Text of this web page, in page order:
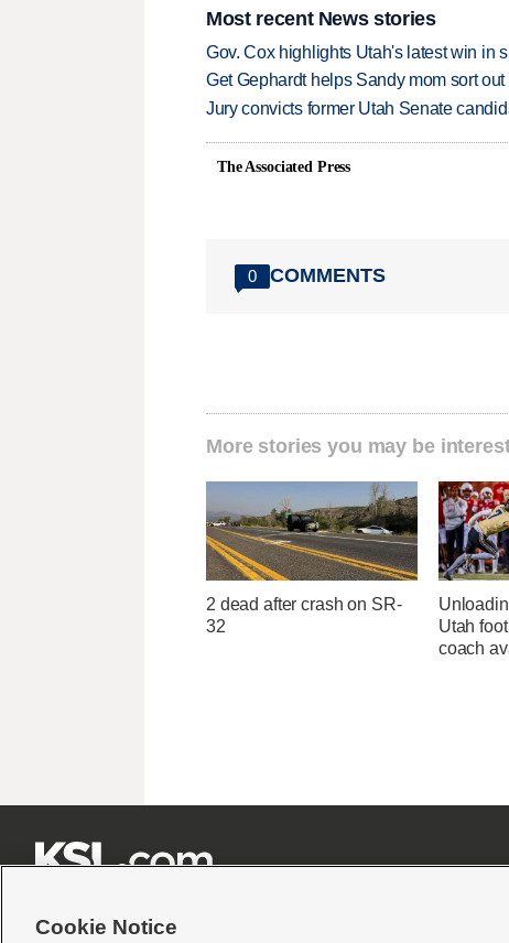
Most recent News stories
Gov. Cox highlights Utah's latest win in
Get Gephardt helps Sandy mom sort
Jury convicts former Utah Senate
The Associated Press
0 COMMENTS
More stories you may be
2 dead after crash on SR-
32
Utah
coach
Cookie Notice